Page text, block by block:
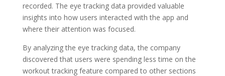
recorded. The eye tracking data provided valuable
insights into how users interacted with the app and
where their attention was focused.
By analyzing the eye tracking data, the company
discovered that users were spending less time on the
workout tracking feature compared to other sections